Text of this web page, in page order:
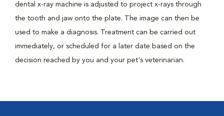
dental x-ray machine is adjusted to project x-rays through
the tooth and jaw onto the plate. The image can then be
used to make a diagnosis. Treatment can be carried out
immediately, or scheduled for a later date based on the
decision reached by you and your pet's veterinarian.